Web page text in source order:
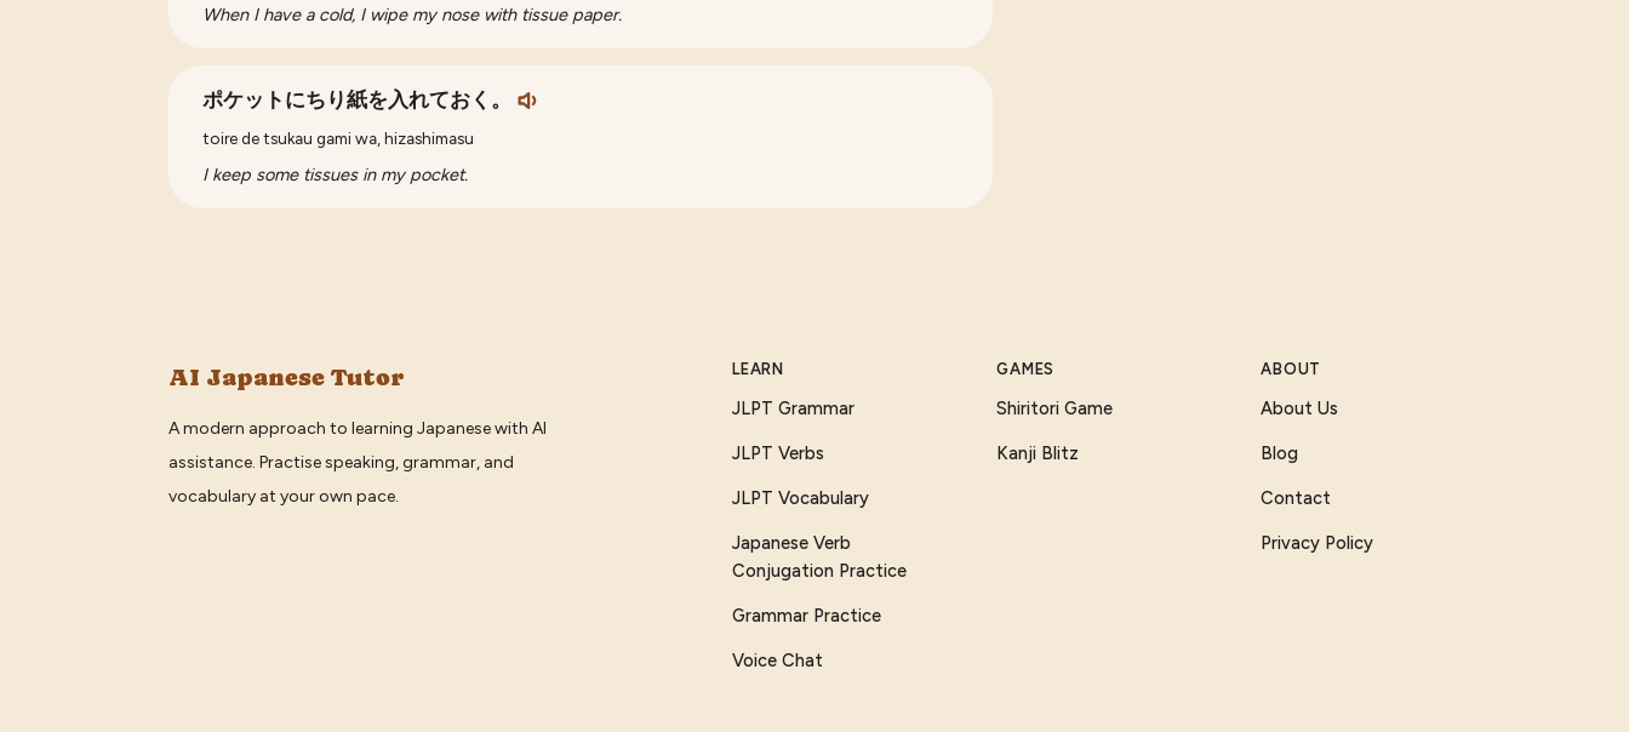
When I have a cold, I wipe my nose with tissue paper.
ポケットにちり紙を入れておく。
toire de tsukau gami wa, hizashimasu
I keep some tissues in my pocket.
AI Japanese Tutor
A modern approach to learning Japanese with AI
assistance. Practise speaking, grammar, and
vocabulary at your own pace.
LEARN
JLPT Grammar
JLPT Verbs
JLPT Vocabulary
Japanese Verb
Conjugation Practice
Grammar Practice
Voice Chat
GAMES
Shiritori Game
Kanji Blitz
ABOUT
About Us
Blog
Contact
Privacy Policy